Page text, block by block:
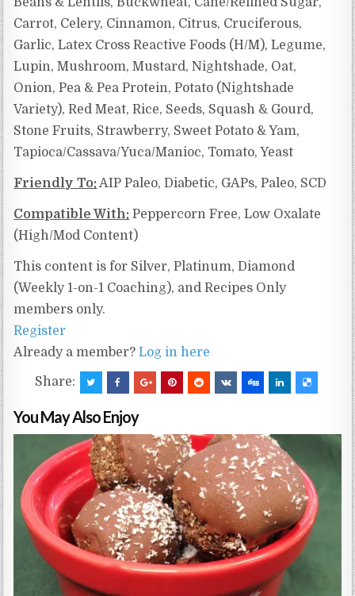
Carrot, Celery, Cinnamon, Citrus, Cruciferous,
Garlic, Latex Cross Reactive Foods (H/M), Legume,
Lupin, Mushroom, Mustard, Nightshade, Oat,
Onion, Pea & Pea Protein, Potato (Nightshade
Variety), Red Meat, Rice, Seeds, Squash & Gourd,
Stone Fruits, Strawberry, Sweet Potato & Yam,
Tapioca/Cassava/Yuca/Manioc, Tomato, Yeast
Friendly To:AIP Paleo, Diabetic, GAPs, Paleo, SCD
Compatible With: Peppercorn Free, Low Oxalate
(High/Mod Content)
This content is for Silver, Platinum, Diamond
(Weekly 1-on-1 Coaching), and Recipes Only
members only.
Register
Already a member?Log in here
Share:
You May Also Enjoy